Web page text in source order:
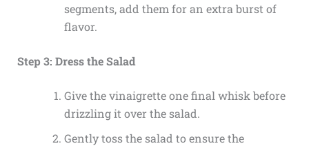
segments, add them for an extra burst of
flavor.
Step 3: Dress the Salad
Give the vinaigrette one final whisk before
drizzling it over the salad.
Gently toss the salad to ensure the